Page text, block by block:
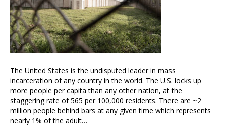
The United States is the undisputed leader in mass
incarceration of any country in the world. The U.S. locks up
more people per capita than any other nation, at the
staggering rate of 565 per 100,000 residents. There are ~2
million people behind bars at any given time which represents
nearly 1% of the adult…